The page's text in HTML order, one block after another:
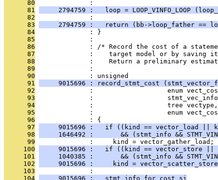
      80
              :
      81
2794759 :   loop = LOOP_VINFO_LOOP
      82
              :
      83
2794759 :   return (bb->loop_father ==
      84
              : }
      85
              :
      86
: /* Record the cost of a
      87
:    target model or by saving
      88
:    Return a preliminary
      89
              :
      90
              : unsigned
      91
9015696 : record_stmt_cost
      92
:                   enum
      93
:
      94
:                   tree
      95
:                   enum
      96
              : {
      97
9015696 :   if ((kind == vector_load ||
      98
1646492 :       && (stmt_info &&
      99
              :     kind = vector_gather_load;
     100
9015696 :   if ((kind == vector_store ||
     101
1040385 :       && (stmt_info &&
     102
9015696 :     kind =
     103
              :
     104
     9015696 :   stmt_info_for_cost si